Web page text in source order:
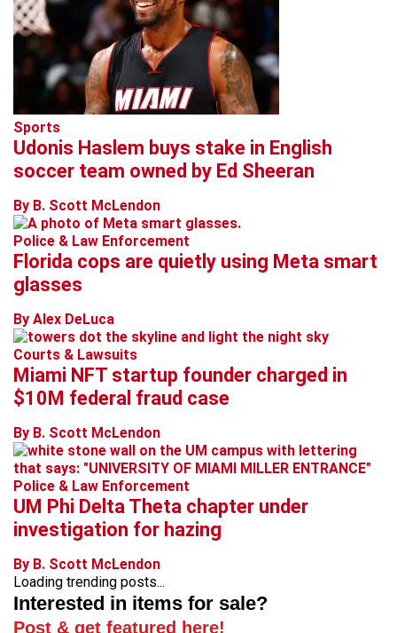
Sports
Udonis Haslem buys stake in English
soccer team owned by Ed Sheeran
By B. Scott McLendon
Police & Law Enforcement
Florida cops are quietly using Meta smart
glasses
By Alex DeLuca
Courts & Lawsuits
Miami NFT startup founder charged in
$10M federal fraud case
By B. Scott McLendon
Police & Law Enforcement
UM Phi Delta Theta chapter under
investigation for hazing
By B. Scott McLendon
Loading trending posts...
Interested in items for sale?
Post & get featured here!